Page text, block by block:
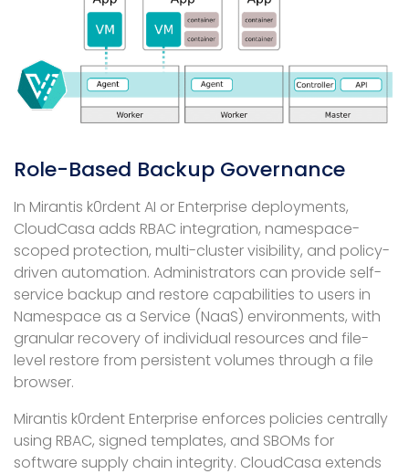
Role-Based Backup Governance
In Mirantis k0rdent AI or Enterprise deployments,
CloudCasa adds RBAC integration, namespace-
scoped protection, multi-cluster visibility, and policy-
driven automation. Administrators can provide self-
service backup and restore capabilities to users in
Namespace as a Service (NaaS) environments, with
granular recovery of individual resources and file-
level restore from persistent volumes through a file
browser.
Mirantis k0rdent Enterprise enforces policies centrally
using RBAC, signed templates, and SBOMs for
software supply chain integrity. CloudCasa extends